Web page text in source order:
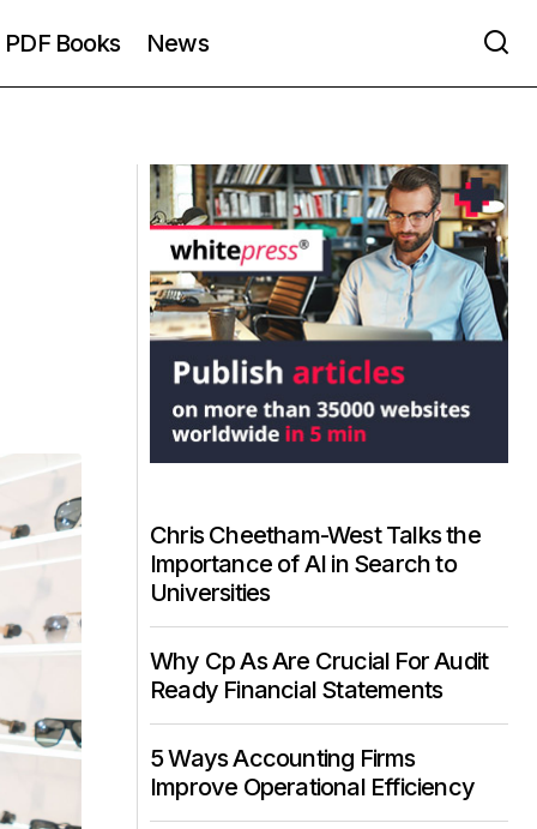
PDF Books News
Chris Cheetham-West Talks the
Importance of AI in Search to
Universities
Why Cp As Are Crucial For Audit
Ready Financial Statements
5 Ways Accounting Firms
Improve Operational Efficiency